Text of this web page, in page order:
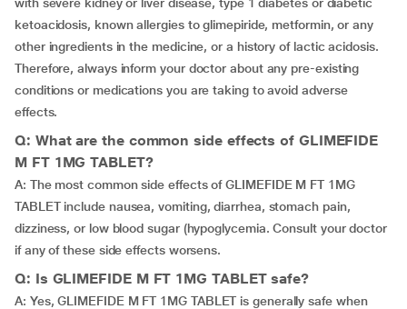
ketoacidosis, known allergies to glimepiride, metformin, or any
other ingredients in the medicine, or a history of lactic acidosis.
Therefore, always inform your doctor about any pre-existing
conditions or medications you are taking to avoid adverse
effects.
Q: What are the common side effects of GLIMEFIDE
M FT 1MG TABLET?
A: The most common side effects of GLIMEFIDE M FT 1MG
TABLET include nausea, vomiting, diarrhea, stomach pain,
dizziness, or low blood sugar (hypoglycemia. Consult your doctor
if any of these side effects worsens.
Q: Is GLIMEFIDE M FT 1MG TABLET safe?
A: Yes, GLIMEFIDE M FT 1MG TABLET is generally safe when